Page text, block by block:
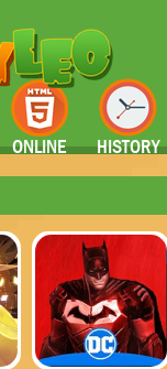
ONLINE HISTORY